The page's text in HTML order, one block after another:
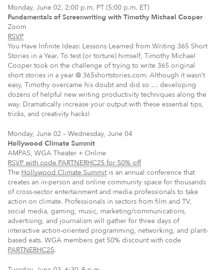
Monday, June 02, 2:00 p.m. PT (5:00 p.m. ET)
Fundamentals of Screenwriting with Timothy Michael Cooper
Zoom
RSVP
You Have Infinite Ideas: Lessons Learned from Writing 365 Short
Stories in a Year. To test (or torture) himself, Timothy Michael
Cooper took on the challenge of trying to write 365 original
short stories in a year @ 365shortstories.com. Although it wasn’t
easy, Timothy overcame his doubt and did so … developing
dozens of helpful new writing productivity techniques along the
way. Dramatically increase your output with these essential tips,
tricks, and creativity hacks!
Monday, June 02 – Wednesday, June 04
Hollywood Climate Summit
AMPAS, WGA Theater + Online
RSVP with code PARTNERHC25 for 50% off
The Hollywood Climate Summitis an annual conference that
creates an in-person and online community space for thousands
of cross-sector entertainment and media professionals to take
action on climate. Professionals in sectors from film and TV,
social media, gaming, music, marketing/communications,
advertising, and journalism will gather for three days of
interactive action-oriented programming, networking, and plant-
based eats. WGA members get 50% discount with code
PARTNERHC25.